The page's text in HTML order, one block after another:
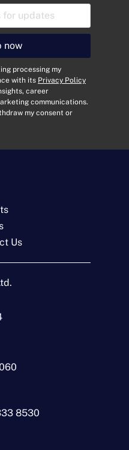
processing my
with its Privacy Policy
career
communications.
my consent or
now
Us
8530